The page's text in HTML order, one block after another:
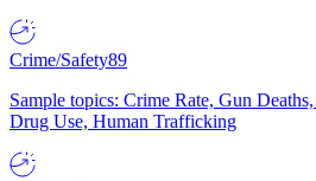
Crime/Safety89
Sample topics: Crime Rate, Gun
Drug Use, Human Trafficking